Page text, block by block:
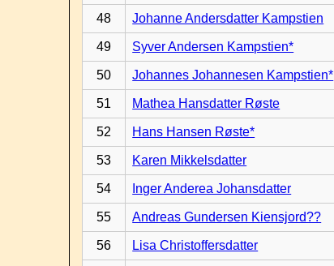
48 Johanne Andersdatter Kampstien
49 Syver Andersen Kampstien*
50 Johannes Johannesen Kampstien*
51 Mathea Hansdatter Røste
52 Hans Hansen Røste*
53 Karen Mikkelsdatter
54 Inger Anderea Johansdatter
55 Andreas Gundersen Kiensjord??
56 Lisa Christoffersdatter